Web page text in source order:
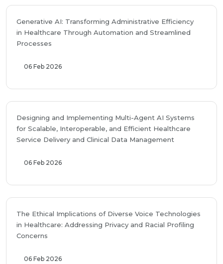
Generative AI: Transforming Administrative Efficiency
in Healthcare Through Automation and Streamlined
Processes
06 Feb 2026
Designing and Implementing Multi-Agent AI Systems
for Scalable, Interoperable, and Efficient Healthcare
Service Delivery and Clinical Data Management
06 Feb 2026
The Ethical Implications of Diverse Voice Technologies
in Healthcare: Addressing Privacy and Racial Profiling
Concerns
06 Feb 2026